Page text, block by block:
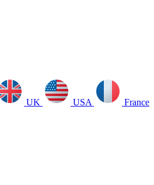
UK USA France